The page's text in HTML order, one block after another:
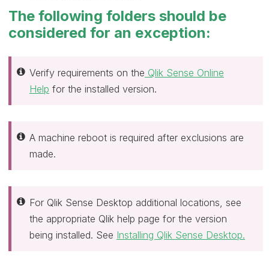
The following folders should be
considered for an exception:
Verify requirements on the Qlik Sense Online
Help for the installed version.
A machine reboot is required after exclusions are
made.
For Qlik Sense Desktop additional locations, see
the appropriate Qlik help page for the version
being installed. See Installing Qlik Sense Desktop.